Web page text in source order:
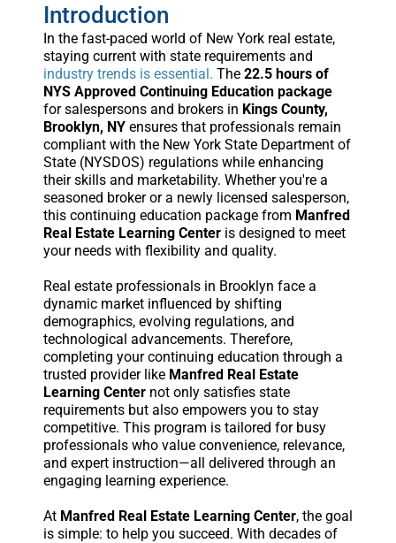
Introduction
In the fast-paced world of New York real estate,
staying current with state requirements and
industry trends is essential. The 22.5 hours of
NYS Approved Continuing Education package
for salespersons and brokers in Kings County,
Brooklyn, NYensures that professionals remain
compliant with the New York State Department of
State (NYSDOS) regulations while enhancing
their skills and marketability. Whether you're a
seasoned broker or a newly licensed salesperson,
this continuing education package from Manfred
Real Estate Learning Centeris designed to meet
your needs with flexibility and quality.
Real estate professionals in Brooklyn face a
dynamic market influenced by shifting
demographics, evolving regulations, and
technological advancements. Therefore,
completing your continuing education through a
trusted provider like Manfred Real Estate
Learning Centernot only satisfies state
requirements but also empowers you to stay
competitive. This program is tailored for busy
professionals who value convenience, relevance,
and expert instruction—all delivered through an
engaging learning experience.
At Manfred Real Estate Learning Center, the goal
is simple: to help you succeed. With decades of